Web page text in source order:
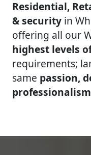
Residential,
& security in
offering all our
highest levels
requirements;
same passion,